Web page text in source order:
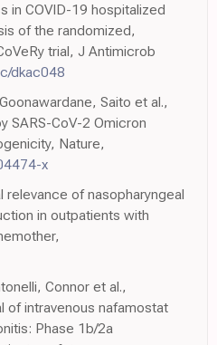
in COVID-19 hospitalized
of the randomized,
trial, J Antimicrob
dkac048
Saito et al.,
SARS-CoV-2 Omicron
Nature,
x
relevance of nasopharyngeal
in outpatients with
Connor et al.,
of intravenous nafamostat
Phase 1b/2a